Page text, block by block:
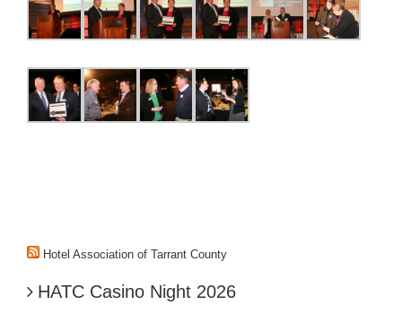
Hotel Association of Tarrant County
HATC Casino Night 2026